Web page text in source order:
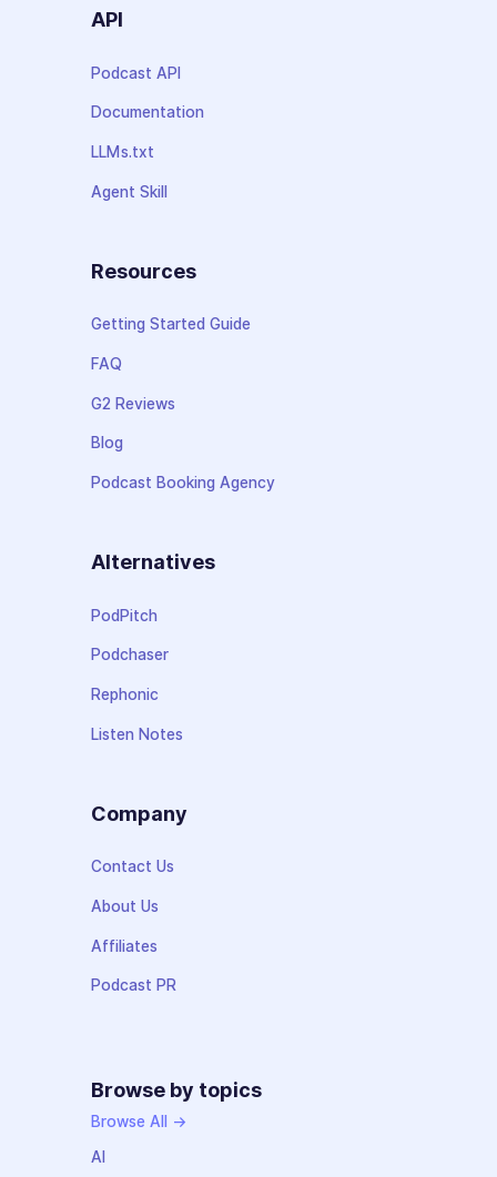
API
Podcast API
Documentation
LLMs.txt
Agent Skill
Resources
Getting Started Guide
FAQ
G2 Reviews
Blog
Podcast Booking Agency
Alternatives
PodPitch
Podchaser
Rephonic
Listen Notes
Company
Contact Us
About Us
Affiliates
Podcast PR
Browse by topics
Browse All →
AI